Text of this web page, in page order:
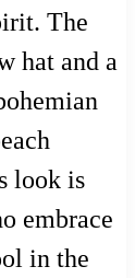
The
hat and a
look is
embrace
in the